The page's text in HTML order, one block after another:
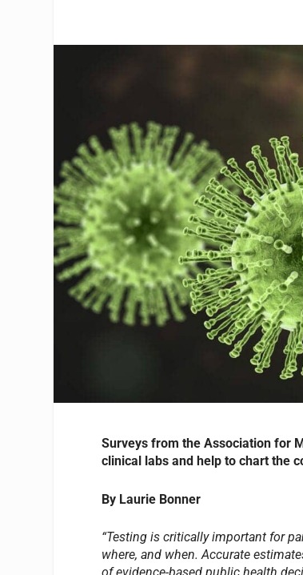
Surveys from the Association for
clinical labs and help to chart the
By Laurie Bonner
“Testing is critically important for
where, and when. Accurate